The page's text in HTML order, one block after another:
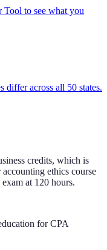
Tool to see what you
differ across all 50 states.
credits, which is
ethics course
at 120 hours.
for CPA